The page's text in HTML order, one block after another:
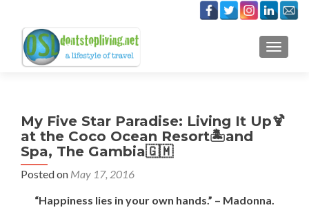
My Five Star Paradise: Living It Up🍹
at the Coco Ocean Resort🏝️and
Spa, The Gambia🇬🇲
Posted on May 17, 2016
“Happiness lies in your own hands.” – Madonna.